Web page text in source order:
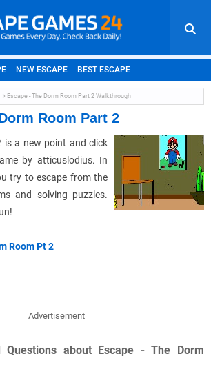
NEW ESCAPE BEST ESCAPE
OUTDOOR ESCAPE JAPANESE ESCAPE
POINT AND CLICK ADVENTURE
Escape - The Dorm Room Part 2 Walkthrough
Room Part 2
is a new point and click
by atticuslodius. In
try to escape from the
and solving puzzles.
Room Pt 2
Advertisement
Questions about Escape - The Dorm